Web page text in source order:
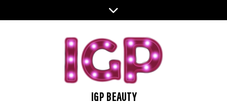
to
IGP BEAUTY